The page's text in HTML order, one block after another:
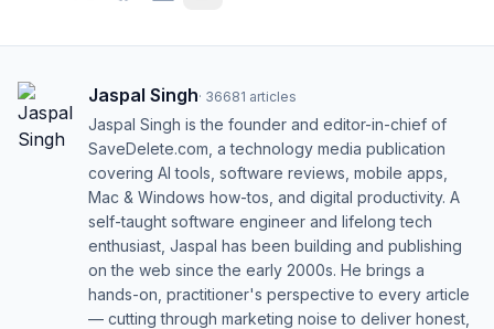
Jaspal Singh· 36681 articles
Jaspal Singh is the founder and editor-in-chief of
SaveDelete.com, a technology media publication
covering AI tools, software reviews, mobile apps,
Mac & Windows how-tos, and digital productivity. A
self-taught software engineer and lifelong tech
enthusiast, Jaspal has been building and publishing
on the web since the early 2000s. He brings a
hands-on, practitioner's perspective to every article
— cutting through marketing noise to deliver honest,